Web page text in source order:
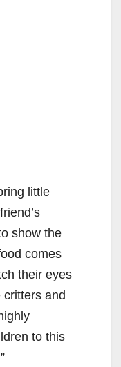
little
show the
comes
their eyes
critters and
to this